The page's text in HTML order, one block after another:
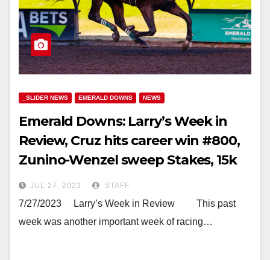
_SLIDER NEWS EMERALD DOWNS NEWS
Emerald Downs: Larry’s Week in
Review, Cruz hits career win #800,
Zunino-Wenzel sweep Stakes, 15k
Pick 6 Payout and more
JUL 27, 2023 STAFF
7/27/2023 Larry’s Week in Review This past
week was another important week of racing…